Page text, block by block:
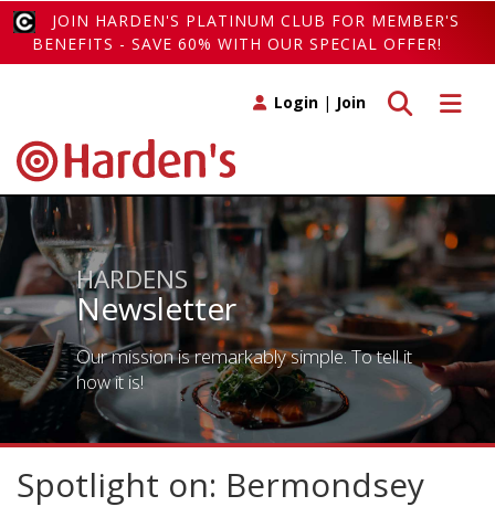
JOIN HARDEN'S PLATINUM CLUB FOR MEMBER'S
BENEFITS - SAVE 60% WITH OUR SPECIAL OFFER!
Toggle
Toggle search
Login | Join
HARDENS
Newsletter
Our mission is remarkably simple. To tell it
how it is!
Spotlight on: Bermondsey